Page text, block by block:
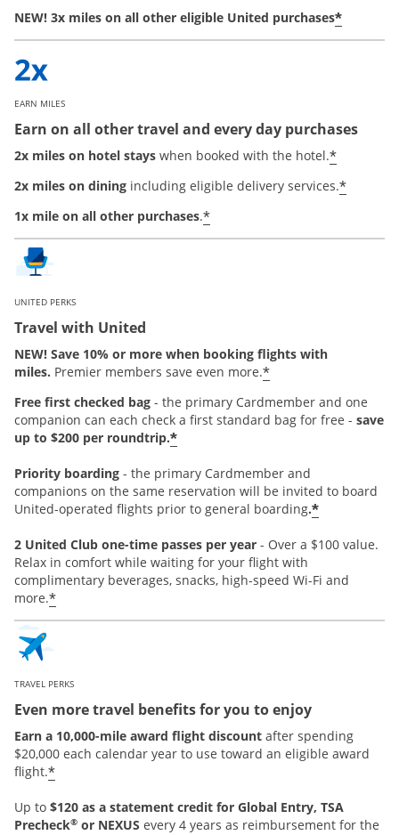
NEW! 3x miles on all other eligible United purchases*
EARN MILES
Earn on all other travel and every day purchases
2x miles on hotel stays when booked with the hotel.*
2x miles on dining including eligible delivery services.*
1x mile on all other purchases.*
UNITED PERKS
Travel with United
NEW! Save 10% or more when booking flights with
miles. Premier members save even more.*
Free first checked bag - the primary Cardmember and one
companion can each check a first standard bag for free - save
up to $200 per roundtrip.*
Priority boarding - the primary Cardmember and
companions on the same reservation will be invited to board
United-operated flights prior to general boarding.*
2 United Club one-time passes per year - Over a $100 value.
Relax in comfort while waiting for your flight with
complimentary beverages, snacks, high-speed Wi-Fi and
more.*
TRAVEL PERKS
Even more travel benefits for you to enjoy
Earn a 10,000-mile award flight discount after spending
$20,000 each calendar year to use toward an eligible award
flight.*
Up to $120 as a statement credit for Global Entry, TSA
Precheck® or NEXUS every 4 years as reimbursement for the